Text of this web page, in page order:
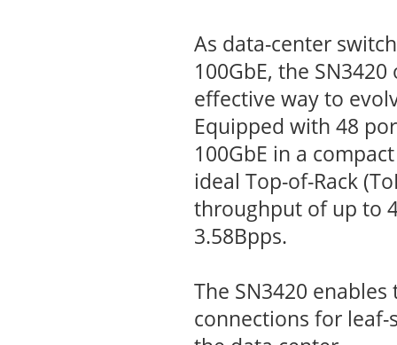
As data-center
100GbE, the
effective way to
Equipped with 48
100GbE in a
ideal Top-of-Rack
throughput of up to
3.58Bpps.
The SN3420 enables
connections for